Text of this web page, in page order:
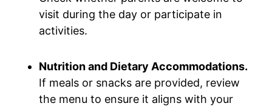
visit during the day or participate in
activities.
Nutrition and Dietary Accommodations.
If meals or snacks are provided, review
the menu to ensure it aligns with your